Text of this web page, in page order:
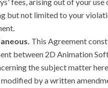
fees, arising out of your use
but not limited to your
This Agreement
between 2D Animation
the subject matter
by a written